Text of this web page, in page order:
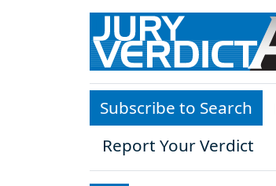
Skip to main content
Subscribe to Search
Report Your Verdict